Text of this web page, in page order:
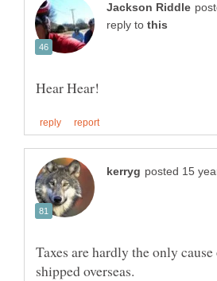
reply to
Taxes are hardly the only
shipped overseas.